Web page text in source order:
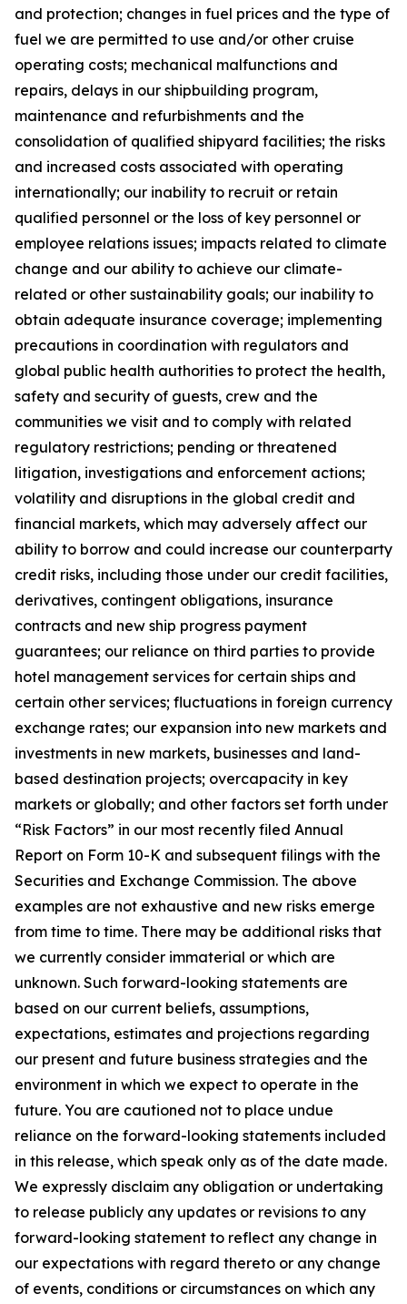
and protection; changes in fuel prices and the type of
fuel we are permitted to use and/or other cruise
operating costs; mechanical malfunctions and
repairs, delays in our shipbuilding program,
maintenance and refurbishments and the
consolidation of qualified shipyard facilities; the risks
and increased costs associated with operating
internationally; our inability to recruit or retain
qualified personnel or the loss of key personnel or
employee relations issues; impacts related to climate
change and our ability to achieve our climate-
related or other sustainability goals; our inability to
obtain adequate insurance coverage; implementing
precautions in coordination with regulators and
global public health authorities to protect the health,
safety and security of guests, crew and the
communities we visit and to comply with related
regulatory restrictions; pending or threatened
litigation, investigations and enforcement actions;
volatility and disruptions in the global credit and
financial markets, which may adversely affect our
ability to borrow and could increase our counterparty
credit risks, including those under our credit facilities,
derivatives, contingent obligations, insurance
contracts and new ship progress payment
guarantees; our reliance on third parties to provide
hotel management services for certain ships and
certain other services; fluctuations in foreign currency
exchange rates; our expansion into new markets and
investments in new markets, businesses and land-
based destination projects; overcapacity in key
markets or globally; and other factors set forth under
“Risk Factors” in our most recently filed Annual
Report on Form 10-K and subsequent filings with the
Securities and Exchange Commission. The above
examples are not exhaustive and new risks emerge
from time to time. There may be additional risks that
we currently consider immaterial or which are
unknown. Such forward-looking statements are
based on our current beliefs, assumptions,
expectations, estimates and projections regarding
our present and future business strategies and the
environment in which we expect to operate in the
future. You are cautioned not to place undue
reliance on the forward-looking statements included
in this release, which speak only as of the date made.
We expressly disclaim any obligation or undertaking
to release publicly any updates or revisions to any
forward-looking statement to reflect any change in
our expectations with regard thereto or any change
of events, conditions or circumstances on which any